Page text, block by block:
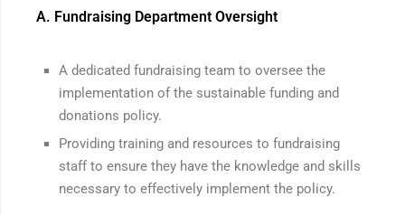
A. Fundraising Department Oversight
A dedicated fundraising team to oversee the
implementation of the sustainable funding and
donations policy.
Providing training and resources to fundraising
staff to ensure they have the knowledge and skills
necessary to effectively implement the policy.